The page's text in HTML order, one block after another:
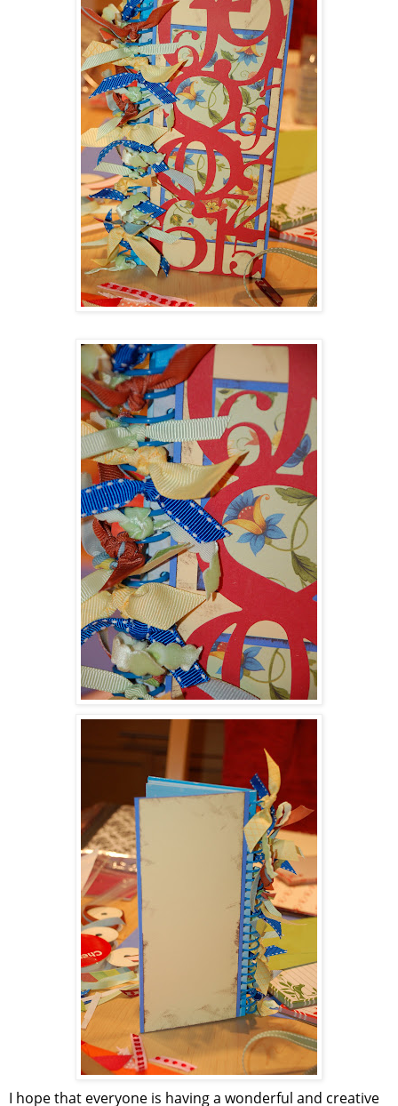
I hope that everyone is having a wonderful and creative